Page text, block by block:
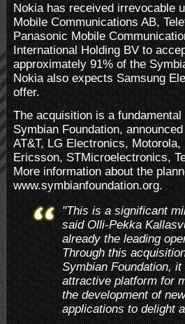
Nokia has received irrevocable
Mobile Communications AB,
Panasonic Mobile
International Holding BV to
approximately 91% of the
Nokia also expects Samsung
offer.
The acquisition is a
Symbian Foundation,
AT&T, LG Electronics,
Ericsson, STMicroelectronics,
More information about the
www.symbianfoundation.org.
"This is a significant
said Olli-Pekka
already the leading
Through this
Symbian Foundation,
attractive platform for
the development of
applications to delight